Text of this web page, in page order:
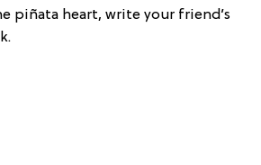
piñata heart, write your friend’s